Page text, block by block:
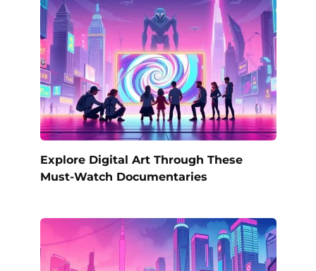
Explore Digital Art Through These
Must-Watch Documentaries